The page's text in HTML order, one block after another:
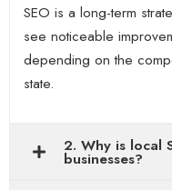
SEO is a long-term
see noticeable
depending on the
state.
2. Why is local
businesses?